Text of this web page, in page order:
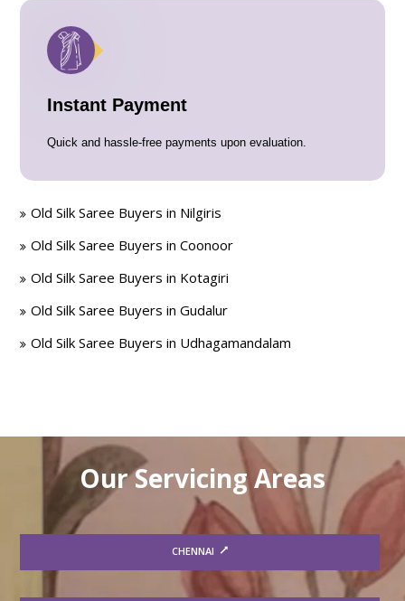
Instant Payment
Quick and hassle-free payments upon evaluation.
Old Silk Saree Buyers in Nilgiris
Old Silk Saree Buyers in Coonoor
Old Silk Saree Buyers in Kotagiri
Old Silk Saree Buyers in Gudalur
Old Silk Saree Buyers in Udhagamandalam
Our Servicing Areas
CHENNAI